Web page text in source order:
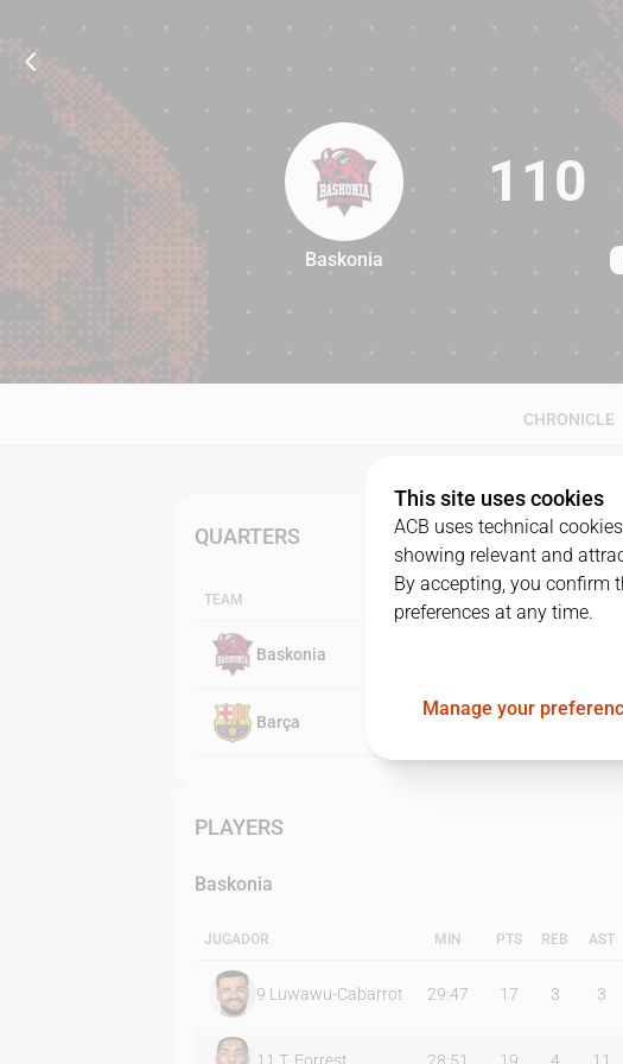
110
Baskonia
110
CHRONICLE
QUARTERS
TEAM
Baskonia
Barça
PLAYERS
Baskonia
JUGADOR MIN PTS REB AST
9 Luwawu-Cabarrot 29:47 17 3 3
This site uses cookies
ACB uses technical
showing relevant and
By accepting, you confirm
preferences at any time.
Manage your